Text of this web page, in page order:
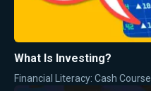
What Is Investing?
Financial Literacy: Cash Course